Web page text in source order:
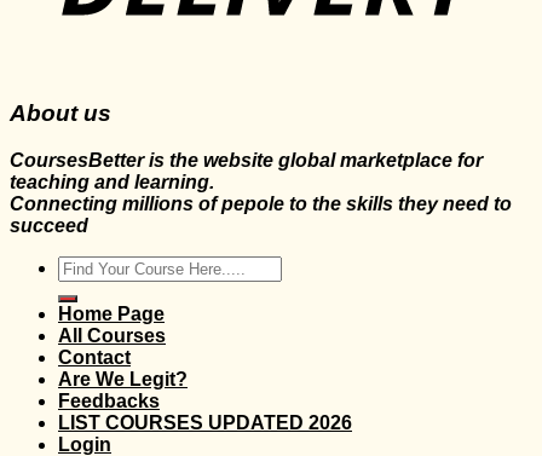
About us
CoursesBetter is the website global marketplace for
teaching and learning.
Connecting millions of pepole to the skills they need to
succeed
Search
for:
Home Page
All Courses
Contact
Are We Legit?
Feedbacks
LIST COURSES UPDATED 2026
Login